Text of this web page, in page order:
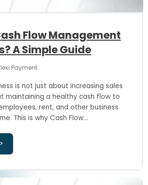
Flow Management
A Simple Guide
Payment
is not just about increasing sales
maintaining a healthy cash flow to
rent, and other business
This is why Cash Flow...